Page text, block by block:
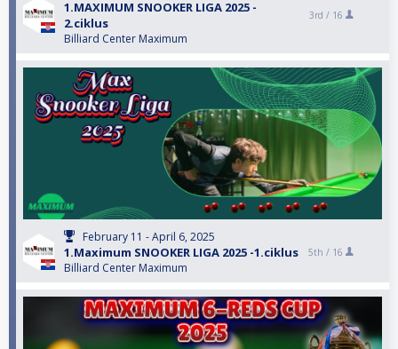
1.MAXIMUM SNOOKER LIGA 2025 -
2.ciklus
Billiard Center Maximum
3rd / 16
February 11 - April 6, 2025
1.Maximum SNOOKER LIGA 2025 -1.ciklus
Billiard Center Maximum
5th / 16